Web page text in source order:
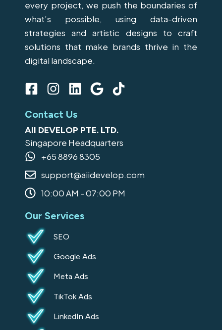
every project, we push the boundaries of
what’s possible, using data-driven
strategies and artistic designs to craft
solutions that make brands thrive in the
digital landscape.
F
c
e
b
o
o
k
-
s
q
u
a
r
e
I
s
t
a
g
a
m
L
n
k
e
d
i
n
G
g
l
e
T
t
o
Contact Us
AII DEVELOP PTE. LTD.
Singapore Headquarters
+65 8896 8305
support@aiidevelop.com
10:00 AM - 07:00 PM
Our Services
SEO
Google Ads
Meta Ads
TikTok Ads
LinkedIn Ads